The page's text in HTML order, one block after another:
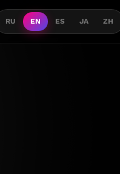
RU EN ES JA ZH